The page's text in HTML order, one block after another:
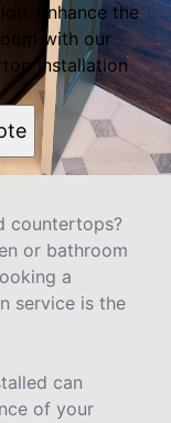
Enhance the
with our
installation
countertops?
or bathroom
a
service is the
can
of your